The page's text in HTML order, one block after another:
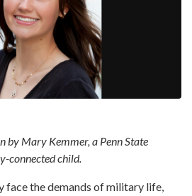
by Mary Kemmer, a Penn State
connected child.
face the demands of military life,